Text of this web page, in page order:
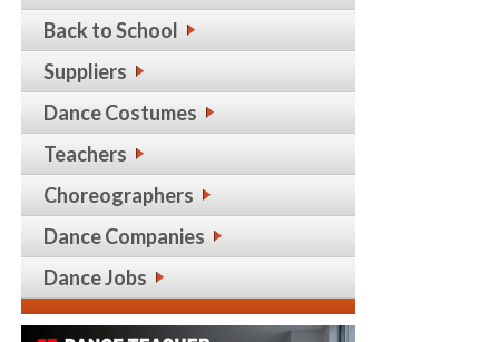
Back to School
Suppliers
Dance Costumes
Teachers
Choreographers
Dance Companies
Dance Jobs